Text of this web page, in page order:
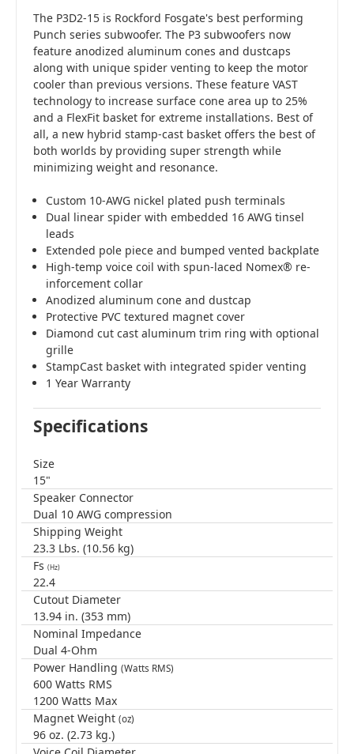
The P3D2-15 is Rockford Fosgate's best performing
Punch series subwoofer. The P3 subwoofers now
feature anodized aluminum cones and dustcaps
along with unique spider venting to keep the motor
cooler than previous versions. These feature VAST
technology to increase surface cone area up to 25%
and a FlexFit basket for extreme installations. Best of
all, a new hybrid stamp-cast basket offers the best of
both worlds by providing super strength while
minimizing weight and resonance.
Custom 10-AWG nickel plated push terminals
Dual linear spider with embedded 16 AWG tinsel
leads
Extended pole piece and bumped vented backplate
High-temp voice coil with spun-laced Nomex® re-
inforcement collar
Anodized aluminum cone and dustcap
Protective PVC textured magnet cover
Diamond cut cast aluminum trim ring with optional
grille
StampCast basket with integrated spider venting
1 Year Warranty
Specifications
Size
15"
Speaker Connector
Dual 10 AWG compression
Shipping Weight
23.3 Lbs. (10.56 kg)
Fs (Hz)
22.4
Cutout Diameter
13.94 in. (353 mm)
Nominal Impedance
Dual 4-Ohm
Power Handling (Watts RMS)
600 Watts RMS
1200 Watts Max
Magnet Weight (oz)
96 oz. (2.73 kg.)